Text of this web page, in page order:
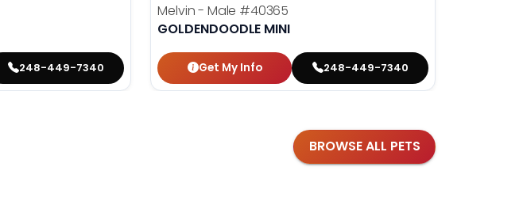
248-449-7340
Melvin - Male #40365
GOLDENDOODLE MINI
Get My Info 248-449-7340
BROWSE ALL PETS